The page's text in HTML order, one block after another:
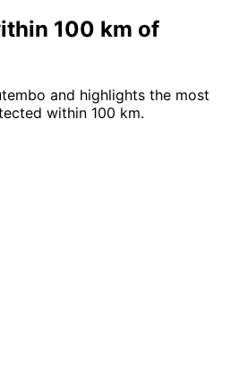
100 km of
and highlights the most
within 100 km.